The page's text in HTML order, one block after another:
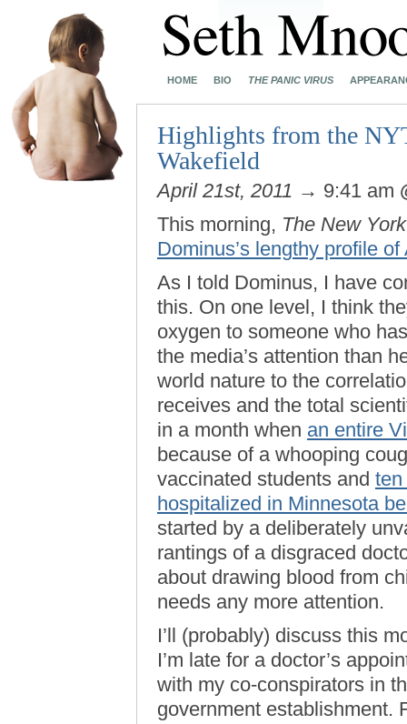
HOME BIO THE PANIC VIRUS
Highlights from the
Wakefield
April 21st, 2011 → 9:41 am
This morning, The New
Dominus’s lengthy profile
As I told Dominus, I have
this. On one level, I think
oxygen to someone who
the media’s attention than
world nature to the
receives and the total
in a month when an entire
because of a whooping
vaccinated students and ten
hospitalized in Minnesota
started by a deliberately
rantings of a disgraced
about drawing blood from
needs any more attention.
I’ll (probably) discuss this
I’m late for a doctor’s
with my co-conspirators in
government establishment.